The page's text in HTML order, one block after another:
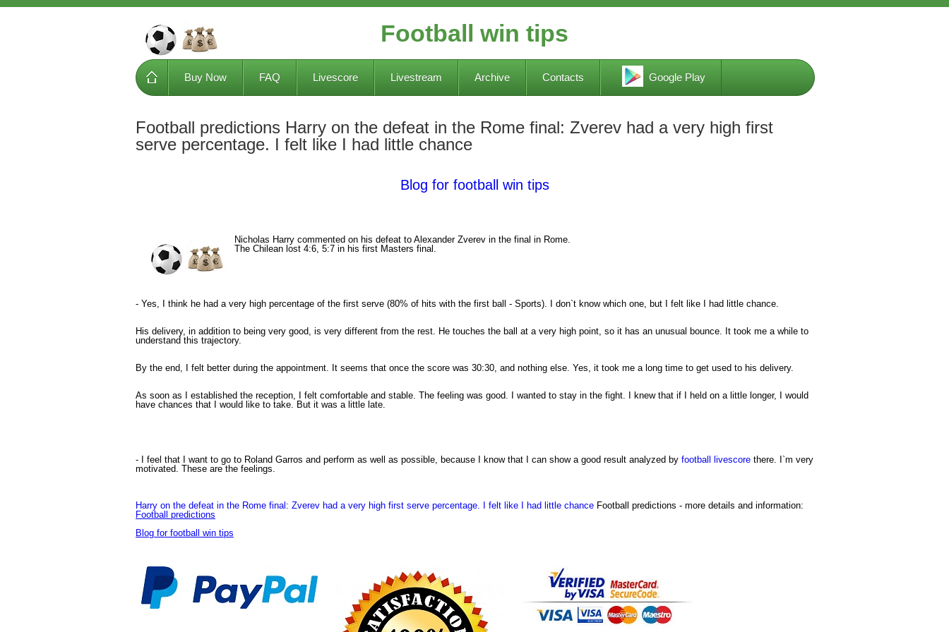
Football win tips
Buy Now FAQ Livescore Livestream Archive Contacts Google Play
Football predictions Harry on the defeat in the Rome final: Zverev had a very high first
serve percentage. I felt like I had little chance
Blog for football win tips
Nicholas Harry commented on his defeat to Alexander Zverev in the final in Rome.
The Chilean lost 4:6, 5:7 in his first Masters final.
- Yes, I think he had a very high percentage of the first serve (80% of hits with the first ball - Sports). I don`t know which one, but I felt like I had little chance.
His delivery, in addition to being very good, is very different from the rest. He touches the ball at a very high point, so it has an unusual bounce. It took me a while to
understand this trajectory.
By the end, I felt better during the appointment. It seems that once the score was 30:30, and nothing else. Yes, it took me a long time to get used to his delivery.
As soon as I established the reception, I felt comfortable and stable. The feeling was good. I wanted to stay in the fight. I knew that if I held on a little longer, I would
have chances that I would like to take. But it was a little late.
- I feel that I want to go to Roland Garros and perform as well as possible, because I know that I can show a good result analyzed by football livescore there. I`m very
motivated. These are the feelings.
Harry on the defeat in the Rome final: Zverev had a very high first serve percentage. I felt like I had little chance Football predictions - more details and information:
Football predictions
Blog for football win tips